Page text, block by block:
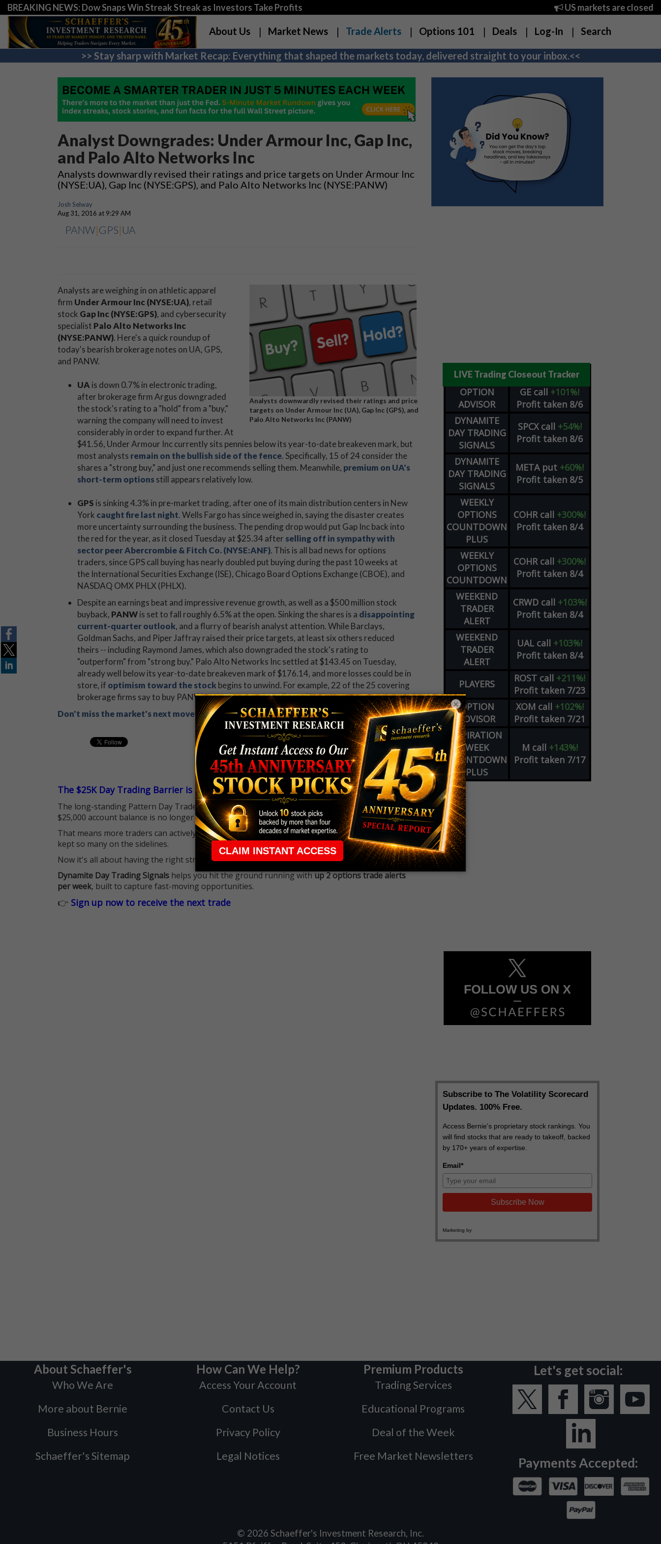
BREAKING NEWS: Dow Snaps Win Streak Streak as Investors Take Profits US markets are closed
About Us Market News Trade Alerts Options 101 Deals Log-In Search
>> Stay sharp with Market Recap: Everything that shaped the markets today, delivered straight to your inbox.<<
Analyst Downgrades: Under Armour Inc, Gap Inc,
and Palo Alto Networks Inc
Analysts downwardly revised their ratings and price targets on Under Armour Inc
(NYSE:UA), Gap Inc (NYSE:GPS), and Palo Alto Networks Inc (NYSE:PANW)
Josh Selway
Aug 31, 2016 at 9:29 AM
PANW|GPS| UA
Analysts downwardly revised their ratings and price
targets on Under Armour Inc (UA), Gap Inc (GPS), and
Palo Alto Networks Inc (PANW)
Analysts are weighing in on athletic apparel
firm Under Armour Inc (NYSE:UA), retail
stock Gap Inc (NYSE:GPS), and cybersecurity
specialist Palo Alto Networks Inc
(NYSE:PANW). Here's a quick roundup of
today's bearish brokerage notes on UA, GPS,
and PANW.
UA is down 0.7% in electronic trading,
after brokerage firm Argus downgraded
the stock's rating to a "hold" from a "buy,"
warning the company will need to invest
considerably in order to expand further. At
$41.56, Under Armour Inc currently sits pennies below its year-to-date breakeven mark, but
most analysts remain on the bullish side of the fence. Specifically, 15 of 24 consider the
shares a "strong buy," and just one recommends selling them. Meanwhile, premium on UA's
short-term optionsstill appears relatively low.
GPS is sinking 4.3% in pre-market trading, after one of its main distribution centers in New
York caught fire last night. Wells Fargo has since weighed in, saying the disaster creates
more uncertainty surrounding the business. The pending drop would put Gap Inc back into
the red for the year, as it closed Tuesday at $25.34 after selling off in sympathy with
sector peer Abercrombie & Fitch Co. (NYSE:ANF). This is all bad news for options
traders, since GPS call buying has nearly doubled put buying during the past 10 weeks at
the International Securities Exchange (ISE), Chicago Board Options Exchange (CBOE), and
NASDAQ OMX PHLX (PHLX).
Despite an earnings beat and impressive revenue growth, as well as a $500 million stock
buyback, PANWis set to fall roughly 6.5% at the open. Sinking the shares is a disappointing
current-quarter outlook, and a flurry of bearish analyst attention. While Barclays,
Goldman Sachs, and Piper Jaffray raised their price targets, at least six others reduced
theirs -- including Raymond James, which also downgraded the stock's rating to
"outperform" from "strong buy." Palo Alto Networks Inc settled at $143.45 on Tuesday,
already well below its year-to-date breakeven mark of $176.14, and more losses could be in
store, if optimism toward the stockbegins to unwind. For example, 22 of the 25 covering
brokerage firms say to buy PANW, and none recommending selling it.
Don't miss the market's next move! Sign up now for Schaeffer's Midday Market Check
The $25K Day Trading Barrier is Gone
The long-standing Pattern Day Trader (PDT) rule that required many traders to maintain a
$25,000 account balance is no longer standing in the way.
That means more traders can actively pursue short-term opportunities without the barrier that
kept so many on the sidelines.
Now it's all about having the right strategy.
Dynamite Day Trading Signals helps you hit the ground running withup 2 options trade alerts
per week, built to capture fast-moving opportunities.
👉 Sign up now to receive the next trade
LIVE Trading Closeout Tracker
OPTION
ADVISOR
GE call +101%!
Profit taken 8/6
DYNAMITE
DAY TRADING
SIGNALS
SPCX call +54%!
Profit taken 8/6
DYNAMITE
DAY TRADING
SIGNALS
META put +60%!
Profit taken 8/5
WEEKLY
OPTIONS
COUNTDOWN
PLUS
COHR call +300%!
Profit taken 8/4
WEEKLY
OPTIONS
COUNTDOWN
COHR call +300%!
Profit taken 8/4
WEEKEND
TRADER
ALERT
CRWD call +103%!
Profit taken 8/4
WEEKEND
TRADER
ALERT
UAL call +103%!
Profit taken 8/4
PLAYERS ROST call +211%!
Profit taken 7/23
OPTION
ADVISOR
XOM call +102%!
Profit taken 7/21
EXPIRATION
WEEK
COUNTDOWN
PLUS
M call +143%!
Profit taken 7/17
About Schaeffer's
Who We Are
More about Bernie
Business Hours
Schaeffer's Sitemap
How Can We Help?
Access Your Account
Contact Us
Privacy Policy
Legal Notices
Premium Products
Trading Services
Educational Programs
Deal of the Week
Free Market Newsletters
Let's get social:
Payments Accepted:
© 2026 Schaeffer's Investment Research, Inc.
×